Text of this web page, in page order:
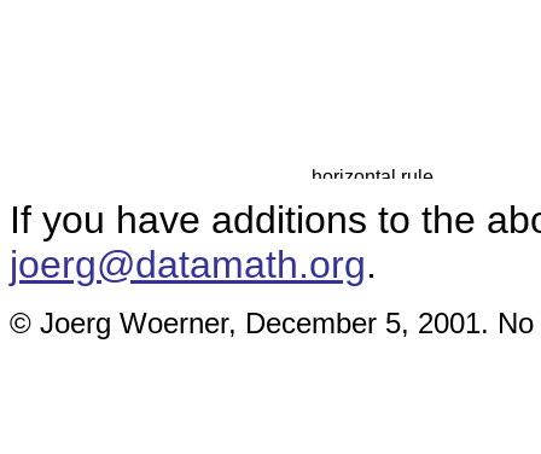
If you have additions to the
joerg@datamath.org.
© Joerg Woerner, December 5, 2001.